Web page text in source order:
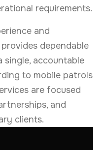
requirements.
and
dependable
single, accountable
to mobile patrols
are focused
and
clients.